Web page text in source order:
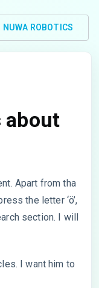
NUWA ROBOTICS
about
Apart from tha
the letter ‘ö’,
section. I will
I want him to